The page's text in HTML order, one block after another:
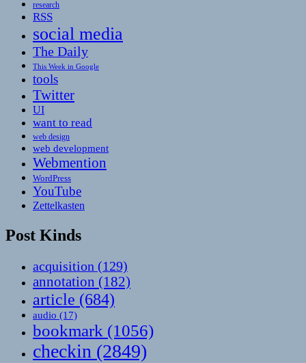
research
RSS
social media
The Daily
This Week in Google
tools
Twitter
UI
want to read
web design
web development
Webmention
WordPress
YouTube
Zettelkasten
Post Kinds
acquisition (129)
annotation (182)
article (684)
audio (17)
bookmark (1056)
checkin (2849)